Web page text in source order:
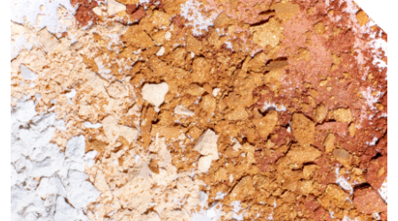
Learn more about Paints & Coatings